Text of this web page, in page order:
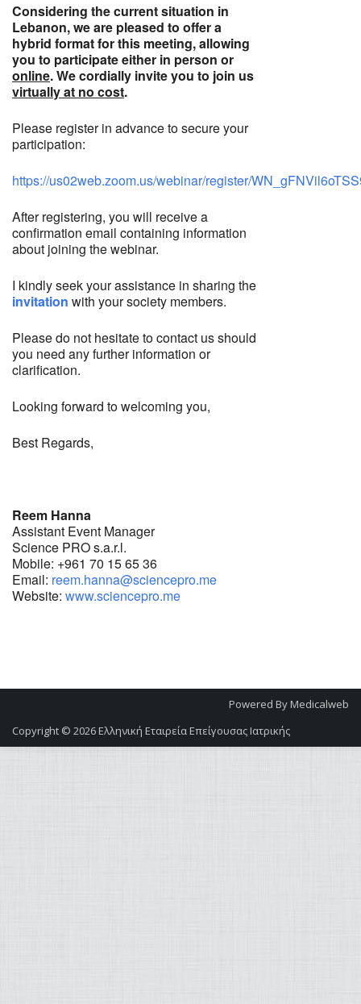
Considering the current situation in
Lebanon, we are pleased to offer a
hybrid format for this meeting, allowing
you to participate either in person or
online. We cordially invite you to join us
virtually at no cost.
Please register in advance to secure your
participation:
https://us02web.zoom.us/webinar/register/
After registering, you will receive a
confirmation email containing information
about joining the webinar.
I kindly seek your assistance in sharing the
invitation with your society members.
Please do not hesitate to contact us should
you need any further information or
clarification.
Looking forward to welcoming you,
Best Regards,
Reem Hanna
Assistant Event Manager
Science PRO s.a.r.l.
Mobile: +961 70 15 65 36
Email: reem.hanna@sciencepro.me
Website: www.sciencepro.me
Powered ByMedicalweb
Copyright © 2026Ελληνική Εταιρεία Επείγουσας Ιατρικής